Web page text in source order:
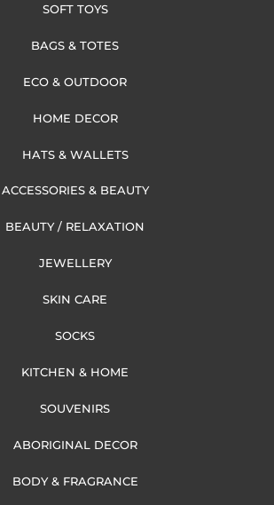
SOFT TOYS
BAGS & TOTES
ECO & OUTDOOR
HOME DECOR
HATS & WALLETS
ACCESSORIES & BEAUTY
BEAUTY / RELAXATION
JEWELLERY
SKIN CARE
SOCKS
KITCHEN & HOME
SOUVENIRS
ABORIGINAL DECOR
BODY & FRAGRANCE